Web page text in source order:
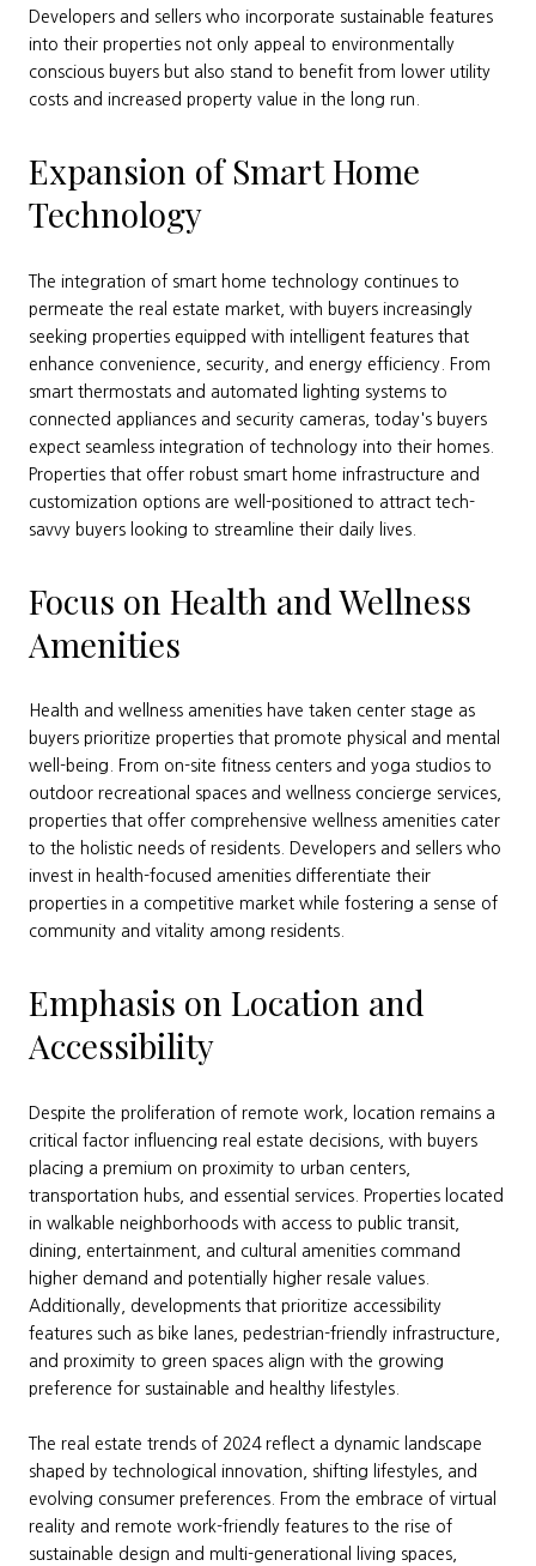
Developers and sellers who incorporate sustainable features
into their properties not only appeal to environmentally
conscious buyers but also stand to benefit from lower utility
costs and increased property value in the long run.
Expansion of Smart Home
Technology
The integration of smart home technology continues to
permeate the real estate market, with buyers increasingly
seeking properties equipped with intelligent features that
enhance convenience, security, and energy efficiency. From
smart thermostats and automated lighting systems to
connected appliances and security cameras, today's buyers
expect seamless integration of technology into their homes.
Properties that offer robust smart home infrastructure and
customization options are well-positioned to attract tech-
savvy buyers looking to streamline their daily lives.
Focus on Health and Wellness
Amenities
Health and wellness amenities have taken center stage as
buyers prioritize properties that promote physical and mental
well-being. From on-site fitness centers and yoga studios to
outdoor recreational spaces and wellness concierge services,
properties that offer comprehensive wellness amenities cater
to the holistic needs of residents. Developers and sellers who
invest in health-focused amenities differentiate their
properties in a competitive market while fostering a sense of
community and vitality among residents.
Emphasis on Location and
Accessibility
Despite the proliferation of remote work, location remains a
critical factor influencing real estate decisions, with buyers
placing a premium on proximity to urban centers,
transportation hubs, and essential services. Properties located
in walkable neighborhoods with access to public transit,
dining, entertainment, and cultural amenities command
higher demand and potentially higher resale values.
Additionally, developments that prioritize accessibility
features such as bike lanes, pedestrian-friendly infrastructure,
and proximity to green spaces align with the growing
preference for sustainable and healthy lifestyles.
The real estate trends of 2024 reflect a dynamic landscape
shaped by technological innovation, shifting lifestyles, and
evolving consumer preferences. From the embrace of virtual
reality and remote work-friendly features to the rise of
sustainable design and multi-generational living spaces,